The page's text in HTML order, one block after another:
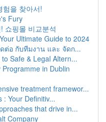
험을 찾아서!
Fury
쇼핑몰 비교분석
Ultimate Guide to 2024
ต่อ กับทีมงาน และ จัดก...
Safe & Legal Altern...
in Dublin
treatment framewor...
: Your Definitiv...
that drive in...
Company